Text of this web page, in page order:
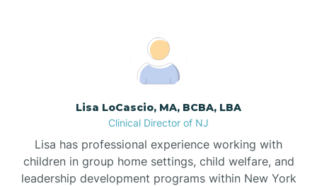
Borden
Bound Brook
Bradley Beach
Branchburg
Lisa LoCascio, MA, BCBA, LBA
Clinical Director of NJ
Lisa has professional experience working with
children in group home settings, child welfare, and
leadership development programs within New York